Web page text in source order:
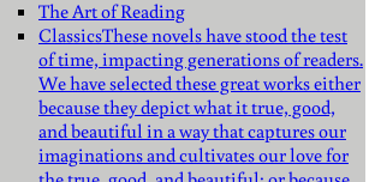
The Art of Reading
ClassicsThese novels have stood the test
of time, impacting generations of readers.
We have selected these great works either
because they depict what it true, good,
and beautiful in a way that captures our
imaginations and cultivates our love for